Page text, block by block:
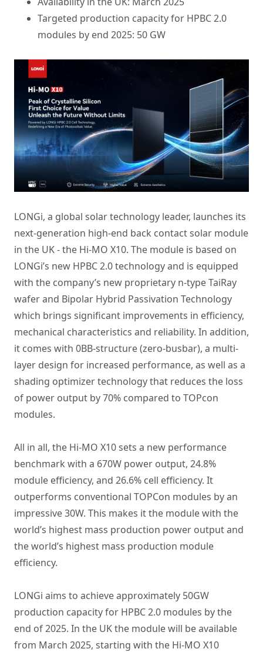
Targeted production capacity for HPBC 2.0
modules by end 2025: 50 GW
LONGi, a global solar technology leader, launches its
next-generation high-end back contact solar module
in the UK - the Hi-MO X10. The module is based on
LONGi’s new HPBC 2.0 technology and is equipped
with the company’s new proprietary n-type TaiRay
wafer and Bipolar Hybrid Passivation Technology
which brings significant improvements in efficiency,
mechanical characteristics and reliability. In addition,
it comes with 0BB-structure (zero-busbar), a multi-
layer design for increased performance, as well as a
shading optimizer technology that reduces the loss
of power output by 70% compared to TOPcon
modules.
All in all, the Hi-MO X10 sets a new performance
benchmark with a 670W power output, 24.8%
module efficiency, and 26.6% cell efficiency. It
outperforms conventional TOPCon modules by an
impressive 30W. This makes it the module with the
world’s highest mass production power output and
the world’s highest mass production module
efficiency.
LONGi aims to achieve approximately 50GW
production capacity for HPBC 2.0 modules by the
end of 2025. In the UK the module will be available
from March 2025, starting with the Hi-MO X10